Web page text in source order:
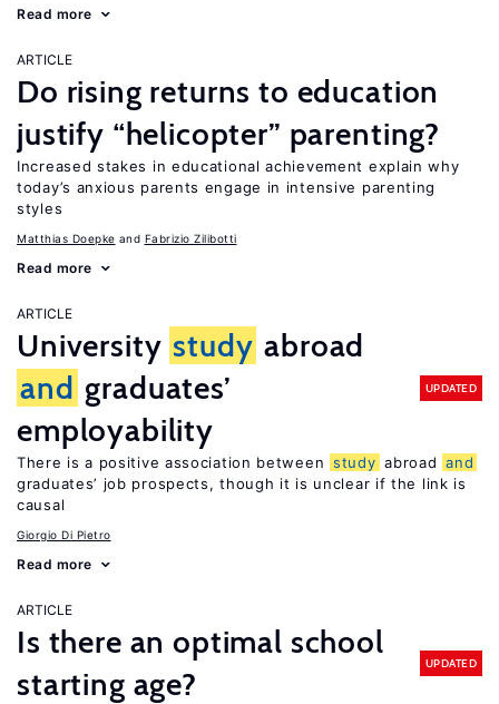
Read more
ARTICLE
Do rising returns to education
justify “helicopter” parenting?
Increased stakes in educational achievement explain why
today’s anxious parents engage in intensive parenting
styles
Matthias Doepke Fabrizio Zilibotti
Read more
ARTICLE
University study abroad
and graduates’
employability
UPDATED
There is a positive association between study abroad and
graduates’ job prospects, though it is unclear if the link is
causal
Giorgio Di Pietro
Read more
ARTICLE
Is there an optimal school
starting age?
UPDATED